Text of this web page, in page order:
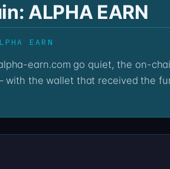
ALPHA EARN
EARN
with the wallet that received the